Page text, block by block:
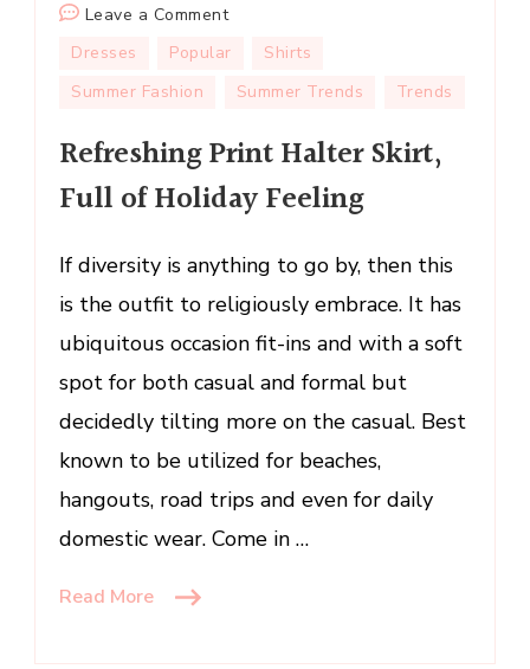
Leave a Commenton
Refreshing
Full
of
Feeling
Dresses Popular
Shirts
Summer Fashion
Summer Trends Trends
Refreshing Print Halter Skirt,
Full of Holiday Feeling
If diversity is anything to go by, then this
is the outfit to religiously embrace. It has
ubiquitous occasion fit-ins and with a soft
spot for both casual and formal but
decidedly tilting more on the casual. Best
known to be utilized for beaches,
hangouts, road trips and even for daily
domestic wear. Come in …
Read More